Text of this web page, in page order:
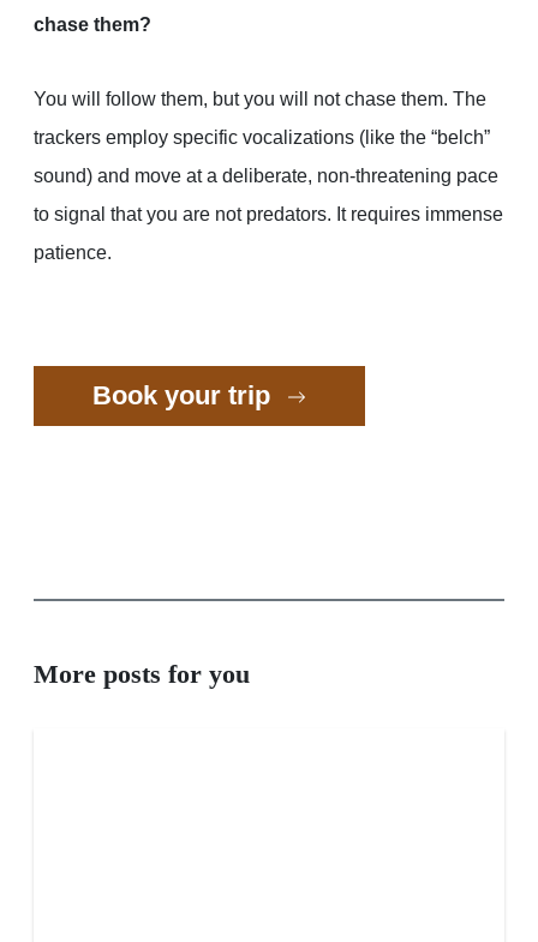
chase them?
You will follow them, but you will not chase them. The
trackers employ specific vocalizations (like the “belch”
sound) and move at a deliberate, non-threatening pace
to signal that you are not predators. It requires immense
patience.
Book your trip
More posts for you